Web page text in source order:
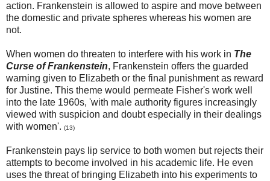
action. Frankenstein is allowed to aspire and move between
the domestic and private spheres whereas his women are
not.
When women do threaten to interfere with his work in The
Curse of Frankenstein, Frankenstein offers the guarded
warning given to Elizabeth or the final punishment as reward
for Justine. This theme would permeate Fisher's work well
into the late 1960s, 'with male authority figures increasingly
viewed with suspicion and doubt especially in their dealings
with women'. (13)
Frankenstein pays lip service to both women but rejects their
attempts to become involved in his academic life. He even
uses the threat of bringing Elizabeth into his experiments to